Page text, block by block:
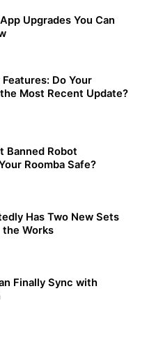
Upgrades You Can
Do Your
Most Recent Update?
Banned Robot
Roomba Safe?
Has Two New Sets
Works
Finally Sync with